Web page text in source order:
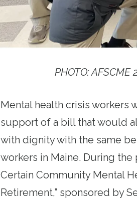
PHOTO:
Mental health crisis workers
support of a bill that would
with dignity with the same
workers in Maine. During
Certain Community Mental
Retirement,” sponsored by